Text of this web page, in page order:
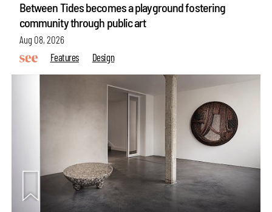
Between Tides becomes a playground fostering
community through public art
Aug 08, 2026
Features
Design